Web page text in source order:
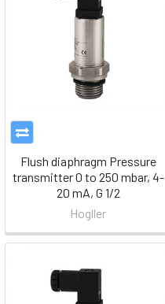
Flush diaphragm Pressure
transmitter 0 to 250 mbar, 4-
20 mA, G 1/2
Hogller